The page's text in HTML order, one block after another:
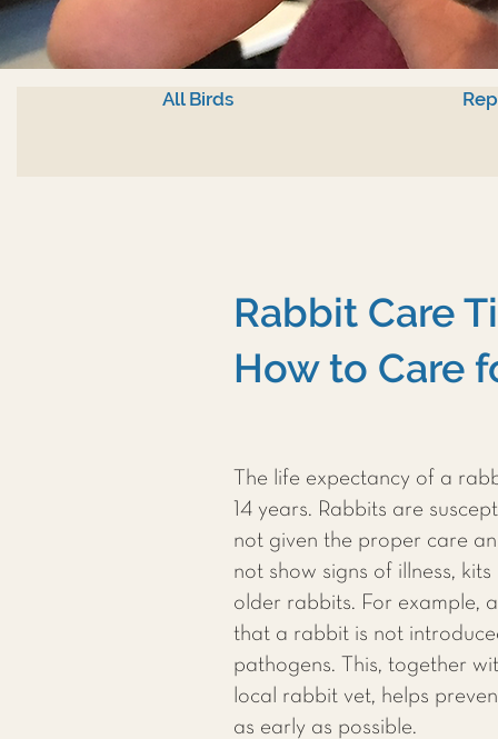
All Birds
Rabbit Care
How to Care
The life expectancy of a
14 years. Rabbits are
not given the proper care
not show signs of illness,
older rabbits. For example,
that a rabbit is not
pathogens. This, together
local rabbit vet, helps
as early as possible.